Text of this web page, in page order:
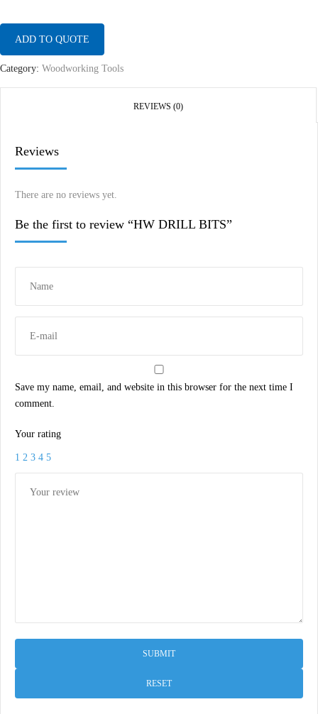
ADD TO QUOTE
Category: Woodworking Tools
REVIEWS (0)
Reviews
There are no reviews yet.
Be the first to review “HW DRILL BITS”
Save my name, email, and website in this browser for the next time I
comment.
Your rating
1 2 3 4 5
RESET